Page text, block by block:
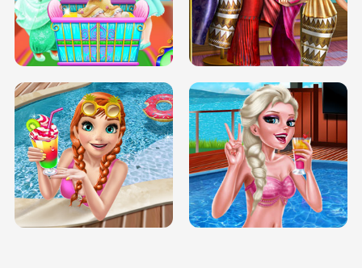
INFINITE ROAD TWO NEON BOXES
BABY PRINCESS BEDROOM
TRIS DATE NIGHT DOLLY DRESS UP
H5